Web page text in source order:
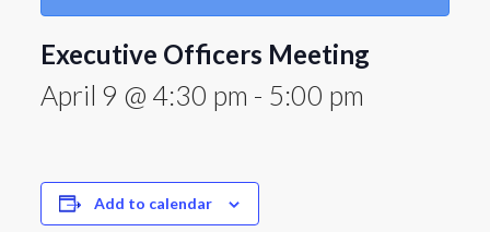
Executive Officers Meeting
April 9 @ 4:30 pm - 5:00 pm
Add to calendar